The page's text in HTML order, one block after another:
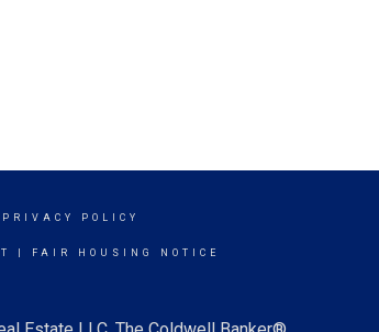
PRIVACY POLICY
FAIR HOUSING NOTICE